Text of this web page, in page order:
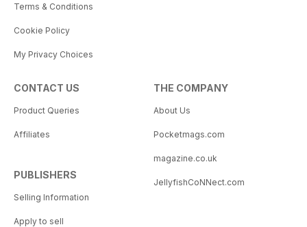
Terms & Conditions
Cookie Policy
My Privacy Choices
CONTACT US
Product Queries
Affiliates
PUBLISHERS
Selling Information
Apply to sell
THE COMPANY
About Us
Pocketmags.com
magazine.co.uk
JellyfishCoNNect.com